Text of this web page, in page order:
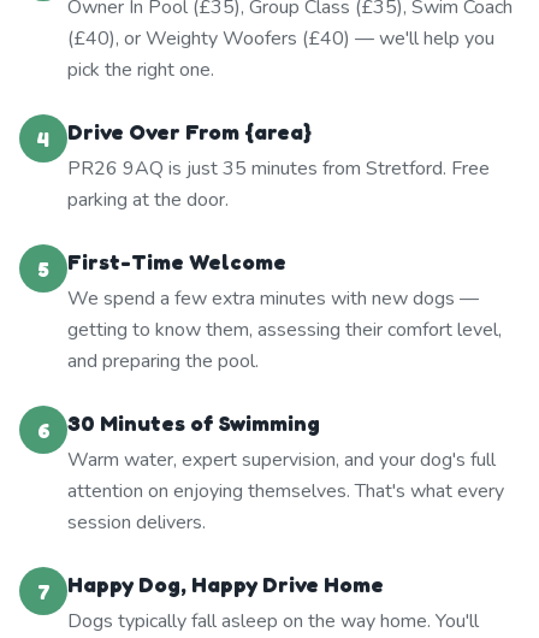
Owner In Pool (£35), Group Class (£35), Swim Coach
(£40), or Weighty Woofers (£40) — we'll help you
pick the right one.
4
Drive Over From {area}
PR26 9AQ is just 35 minutes from Stretford. Free
parking at the door.
5
First-Time Welcome
We spend a few extra minutes with new dogs —
getting to know them, assessing their comfort level,
and preparing the pool.
6
30 Minutes of Swimming
Warm water, expert supervision, and your dog's full
attention on enjoying themselves. That's what every
session delivers.
7
Happy Dog, Happy Drive Home
Dogs typically fall asleep on the way home. You'll